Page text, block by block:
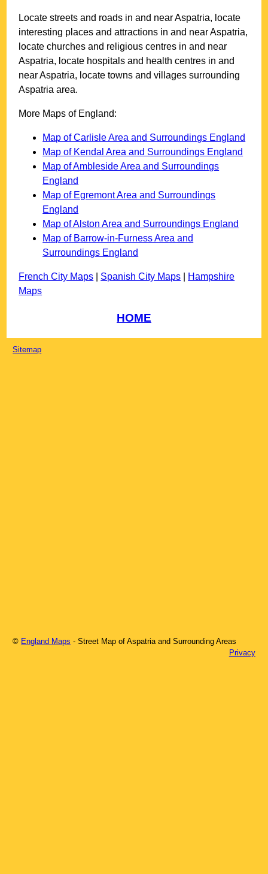
Locate streets and roads in and nearAspatria, locate
interesting places and attractions in and nearAspatria,
locate churches and religious centres in and near
Aspatria, locate hospitals and health centres in and
nearAspatria, locate towns and villages surrounding
Aspatria area.
More Maps of England:
Map of Carlisle Area and Surroundings England
Map of Kendal Area and Surroundings England
Map of Ambleside Area and Surroundings
England
Map of Egremont Area and Surroundings
England
Map of Alston Area and Surroundings England
Map of Barrow-in-Furness Area and
Surroundings England
French City Maps Spanish City Maps
Hampshire
Maps
HOME
Sitemap
© England Maps - Street Map ofAspatria and Surrounding Areas
Privacy